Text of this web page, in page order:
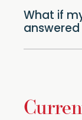
What if
answered